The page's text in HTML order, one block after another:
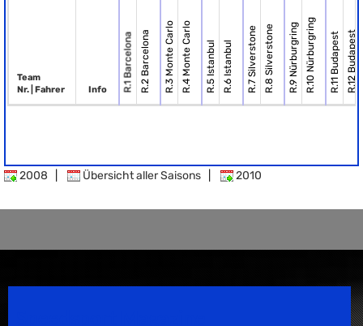
Team
Nr. | Fahrer
Info R.1 BarcelonaR.2 Barcelona R.3 Monte CarloR.4 Monte Carlo R.5 IstanbulR.6 Istanbul R.7 SilverstoneR.8 Silverstone R.9 NürburgringR.10 Nürburgring R.11 BudapestR.12 Budapest
2008 Übersicht aller Saisons 2010